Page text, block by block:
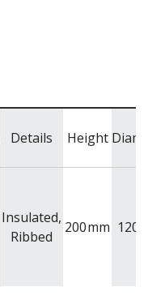
Details Height
Insulated,
Ribbed
200mm 120